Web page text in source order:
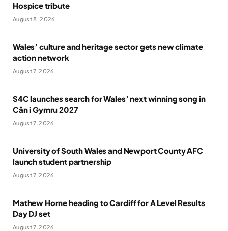
Hospice tribute
August 8, 2026
Wales’ culture and heritage sector gets new climate
action network
August 7, 2026
S4C launches search for Wales’ next winning song in
Cân i Gymru 2027
August 7, 2026
University of South Wales and Newport County AFC
launch student partnership
August 7, 2026
Mathew Horne heading to Cardiff for A Level Results
Day DJ set
August 7, 2026